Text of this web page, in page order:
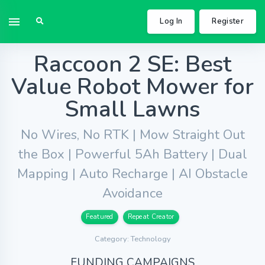
Log In Register
Raccoon 2 SE: Best
Value Robot Mower for
Small Lawns
No Wires, No RTK | Mow Straight Out
the Box | Powerful 5Ah Battery | Dual
Mapping | Auto Recharge | AI Obstacle
Avoidance
Featured Repeat Creator
Category: Technology